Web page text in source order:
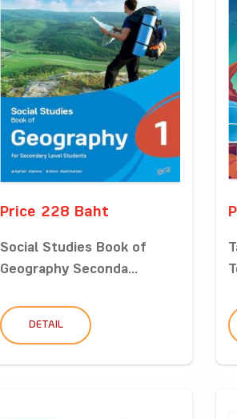
Price 228 Baht
Social Studies Book of
Geography Seconda...
DETAIL